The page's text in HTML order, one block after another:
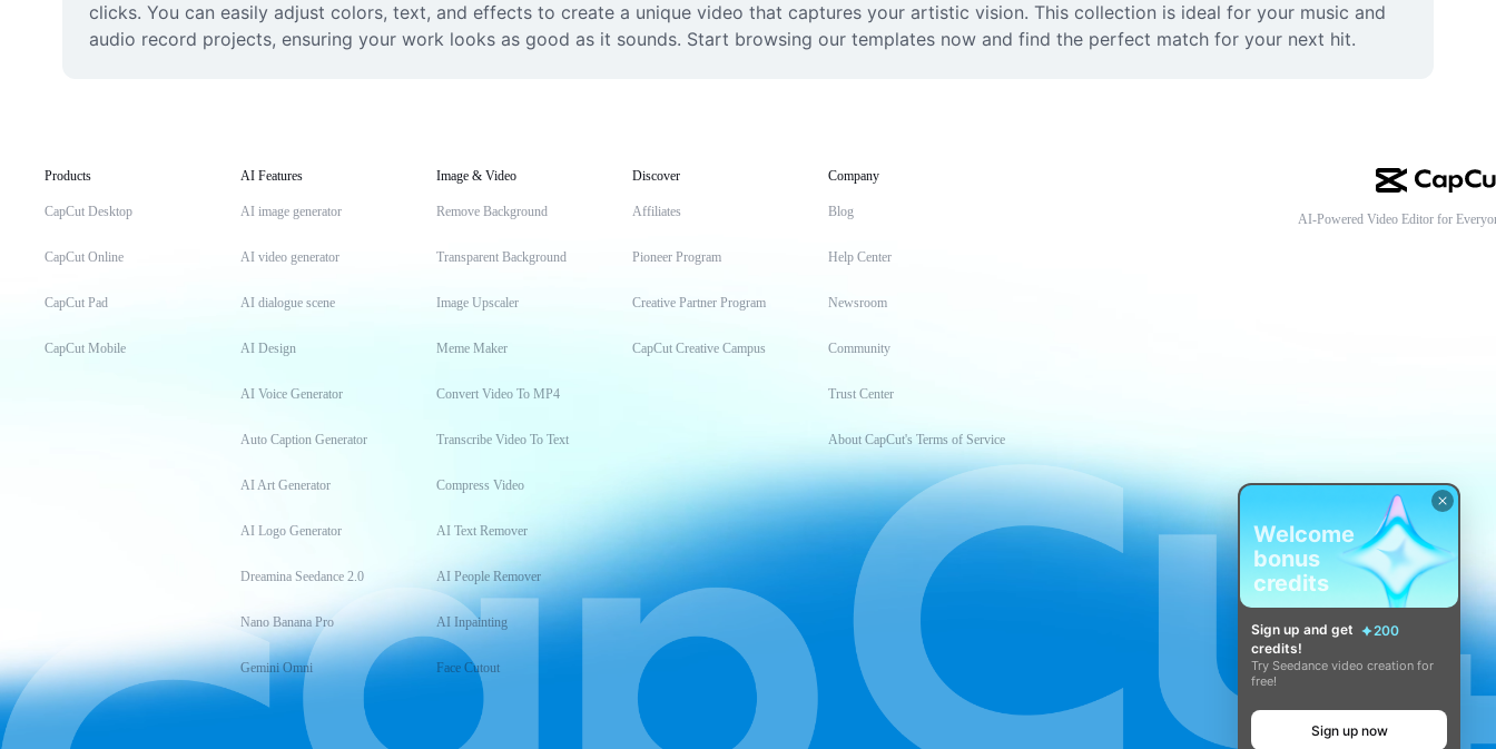
clicks. You can easily adjust colors, text, and effects to create a unique video that captures your artistic vision. This collection is ideal for your music and
audio record projects, ensuring your work looks as good as it sounds. Start browsing our templates now and find the perfect match for your next hit.
Products
CapCut Desktop
CapCut Online
CapCut Pad
CapCut Mobile
AI Features
AI image generator
AI video generator
AI dialogue scene
AI Design
AI Voice Generator
Auto Caption Generator
AI Art Generator
AI Logo Generator
Dreamina Seedance 2.0
Nano Banana Pro
Gemini Omni
Image & Video
Remove Background
Transparent Background
Image Upscaler
Meme Maker
Convert Video To MP4
Transcribe Video To Text
Compress Video
AI Text Remover
AI People Remover
AI Inpainting
Face Cutout
Discover
Affiliates
Pioneer Program
Creative Partner Program
CapCut Creative Campus
Company
Blog
Help Center
Newsroom
Community
Trust Center
About CapCut's Terms of Service
AI-Powered Video Editor for
Welcome
bonus
credits
Sign up and get
200
credits!
Try Seedance video creation for
free!
Sign up now